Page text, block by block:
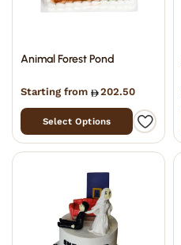
Animal Forest Pond
Starting from 202.50
Select Options